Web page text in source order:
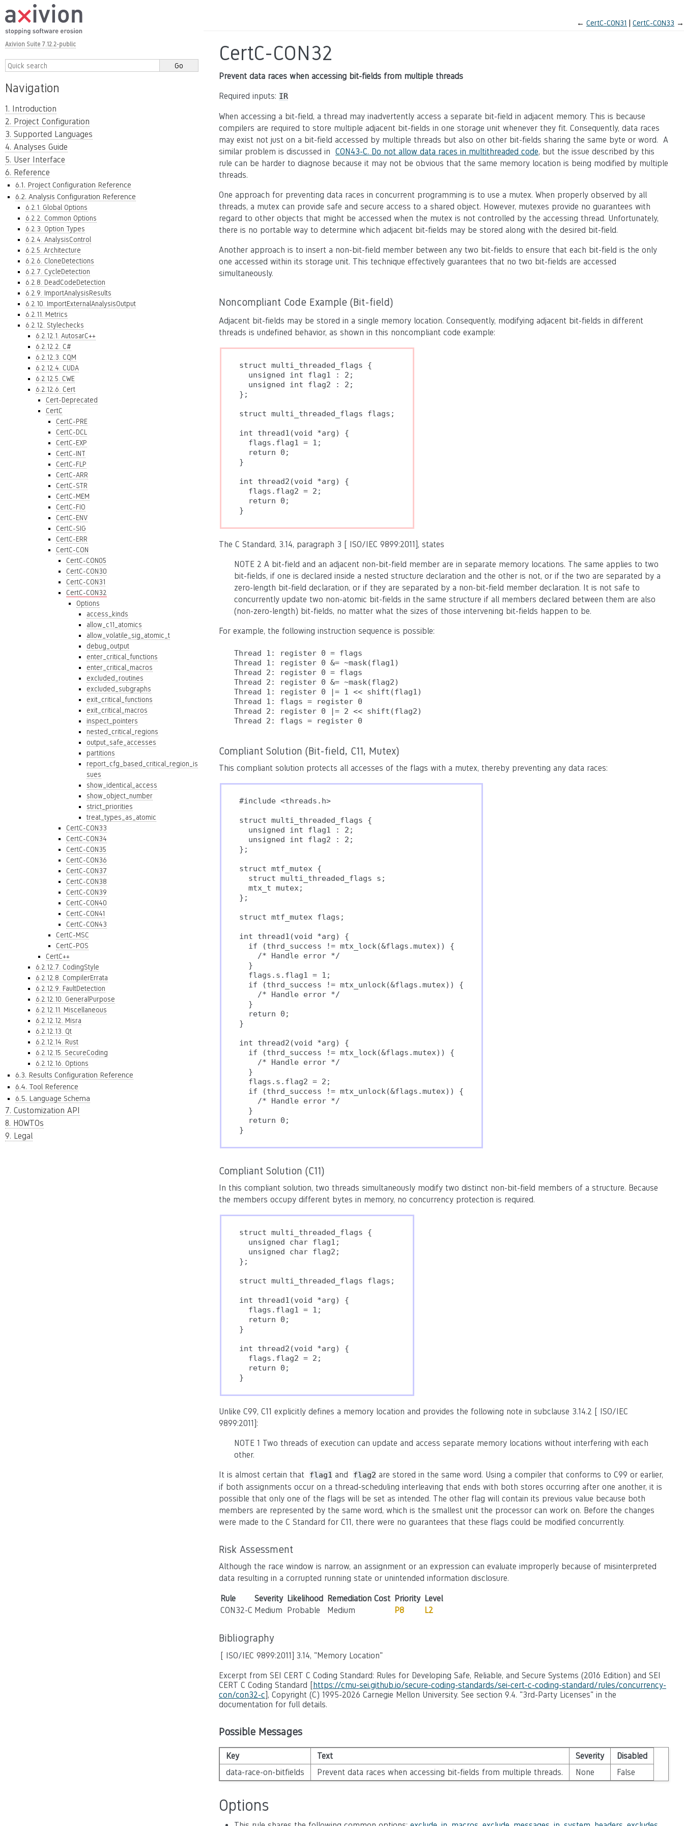
Axivion Suite 7.12.2-public
Navigation
1. Introduction
2. Project Configuration
3. Supported Languages
4. Analyses Guide
5. User Interface
6. Reference
6.1. Project Configuration Reference
6.2. Analysis Configuration Reference
6.2.1. Global Options
6.2.2. Common Options
6.2.3. Option Types
6.2.4. AnalysisControl
6.2.5. Architecture
6.2.6. CloneDetections
6.2.7. CycleDetection
6.2.8. DeadCodeDetection
6.2.9. ImportAnalysisResults
6.2.10. ImportExternalAnalysisOutput
6.2.11. Metrics
6.2.12. Stylechecks
6.2.12.1. AutosarC++
6.2.12.2. C#
6.2.12.3. CQM
6.2.12.4. CUDA
6.2.12.5. CWE
6.2.12.6. Cert
Cert-Deprecated
CertC
CertC-PRE
CertC-DCL
CertC-EXP
CertC-INT
CertC-FLP
CertC-ARR
CertC-STR
CertC-MEM
CertC-FIO
CertC-ENV
CertC-SIG
CertC-ERR
CertC-CON
CertC-CON05
CertC-CON30
CertC-CON31
CertC-CON32
Options
access_kinds
allow_c11_atomics
allow_volatile_sig_atomic_t
debug_output
enter_critical_functions
enter_critical_macros
excluded_routines
excluded_subgraphs
exit_critical_functions
exit_critical_macros
inspect_pointers
nested_critical_regions
output_safe_accesses
partitions
report_cfg_based_critical_region_is
sues
show_identical_access
show_object_number
strict_priorities
treat_types_as_atomic
CertC-CON33
CertC-CON34
CertC-CON35
CertC-CON36
CertC-CON37
CertC-CON38
CertC-CON39
CertC-CON40
CertC-CON41
CertC-CON43
CertC-MSC
CertC-POS
CertC++
6.2.12.7. CodingStyle
6.2.12.8. CompilerErrata
6.2.12.9. FaultDetection
6.2.12.10. GeneralPurpose
6.2.12.11. Miscellaneous
6.2.12.12. Misra
6.2.12.13. Qt
6.2.12.14. Rust
6.2.12.15. SecureCoding
6.2.12.16. Options
6.3. Results Configuration Reference
6.4. Tool Reference
6.5. Language Schema
7. Customization API
8. HOWTOs
9. Legal
← CertC-CON31 CertC-CON33 →
CertC-CON32
Prevent data races when accessing bit-fields from multiple threads
Required inputs: IR
When accessing a bit-field, a thread may inadvertently access a separate bit-field in adjacent memory. This is because
compilers are required to store multiple adjacent bit-fields in one storage unit whenever they fit. Consequently, data races
may exist not just on a bit-field accessed by multiple threads but also on other bit-fields sharing the same byte or word. A
similar problem is discussed in CON43-C. Do not allow data races in multithreaded code, but the issue described by this
rule can be harder to diagnose because it may not be obvious that the same memory location is being modified by multiple
threads.
One approach for preventing data races in concurrent programming is to use a mutex. When properly observed by all
threads, a mutex can provide safe and secure access to a shared object. However, mutexes provide no guarantees with
regard to other objects that might be accessed when the mutex is not controlled by the accessing thread. Unfortunately,
there is no portable way to determine which adjacent bit-fields may be stored along with the desired bit-field.
Another approach is to insert a non-bit-field member between any two bit-fields to ensure that each bit-field is the only
one accessed within its storage unit. This technique effectively guarantees that no two bit-fields are accessed
simultaneously.
Noncompliant Code Example (Bit-field)
Adjacent bit-fields may be stored in a single memory location. Consequently, modifying adjacent bit-fields in different
threads is undefined behavior, as shown in this noncompliant code example:
struct multi_threaded_flags {
  unsigned int flag1 : 2;
  unsigned int flag2 : 2;
};
struct multi_threaded_flags flags;
int thread1(void *arg) {
  flags.flag1 = 1;
  return 0;
}
int thread2(void *arg) {
  flags.flag2 = 2;
  return 0;
The C Standard, 3.14, paragraph 3 [ ISO/IEC 9899:2011], states
NOTE 2 A bit-field and an adjacent non-bit-field member are in separate memory locations. The same applies to two
bit-fields, if one is declared inside a nested structure declaration and the other is not, or if the two are separated by a
zero-length bit-field declaration, or if they are separated by a non-bit-field member declaration. It is not safe to
concurrently update two non-atomic bit-fields in the same structure if all members declared between them are also
(non-zero-length) bit-fields, no matter what the sizes of those intervening bit-fields happen to be.
For example, the following instruction sequence is possible:
Thread 1: register 0 = flags
Thread 1: register 0 &= ~mask(flag1)
Thread 2: register 0 = flags
Thread 2: register 0 &= ~mask(flag2)
Thread 1: register 0 |= 1 << shift(flag1)
Thread 1: flags = register 0
Thread 2: register 0 |= 2 << shift(flag2)
Thread 2: flags = register 0
Compliant Solution (Bit-field, C11, Mutex)
This compliant solution protects all accesses of the flags with a mutex, thereby preventing any data races:
#include <threads.h>
struct multi_threaded_flags {
  unsigned int flag1 : 2;
  unsigned int flag2 : 2;
};
struct mtf_mutex {
  struct multi_threaded_flags s;
  mtx_t mutex;
};
struct mtf_mutex flags;
int thread1(void *arg) {
  if (thrd_success != mtx_lock(&flags.mutex)) {
    /* Handle error */
  }
  flags.s.flag1 = 1;
  if (thrd_success != mtx_unlock(&flags.mutex)) {
    /* Handle error */
  }
  return 0;
}
int thread2(void *arg) {
  if (thrd_success != mtx_lock(&flags.mutex)) {
    /* Handle error */
  }
  flags.s.flag2 = 2;
  if (thrd_success != mtx_unlock(&flags.mutex)) {
    /* Handle error */
  }
  return 0;
Compliant Solution (C11)
In this compliant solution, two threads simultaneously modify two distinct non-bit-field members of a structure. Because
the members occupy different bytes in memory, no concurrency protection is required.
struct multi_threaded_flags {
  unsigned char flag1;
  unsigned char flag2;
};
struct multi_threaded_flags flags;
int thread1(void *arg) {
  flags.flag1 = 1;
  return 0;
}
int thread2(void *arg) {
  flags.flag2 = 2;
  return 0;
}
Unlike C99, C11 explicitly defines a memory location and provides the following note in subclause 3.14.2 [ ISO/IEC
9899:2011]:
NOTE 1 Two threads of execution can update and access separate memory locations without interfering with each
other.
It is almost certain that flag1 and flag2 are stored in the same word. Using a compiler that conforms to C99 or earlier,
if both assignments occur on a thread-scheduling interleaving that ends with both stores occurring after one another, it is
possible that only one of the flags will be set as intended. The other flag will contain its previous value because both
members are represented by the same word, which is the smallest unit the processor can work on. Before the changes
were made to the C Standard for C11, there were no guarantees that these flags could be modified concurrently.
Risk Assessment
Although the race window is narrow, an assignment or an expression can evaluate improperly because of misinterpreted
data resulting in a corrupted running state or unintended information disclosure.
Rule Severity Likelihood Remediation Cost Priority Level
CON32-C Medium Probable Medium P8 L2
Bibliography
[ ISO/IEC 9899:2011] 3.14, "Memory Location"
Excerpt from SEI CERT C Coding Standard: Rules for Developing Safe, Reliable, and Secure Systems (2016 Edition) and SEI
CERT C Coding Standard [https://cmu-sei.github.io/secure-coding-standards/sei-cert-c-coding-standard/rules/concurrency-
con/con32-c], Copyright (C) 1995-2026 Carnegie Mellon University. See section 9.4. "3rd-Party Licenses" in the
documentation for full details.
Possible Messages
Key Text Severity
Disabled
data-race-on-bitfields
Prevent data races when accessing bit-fields from multiple threads. None False
Options